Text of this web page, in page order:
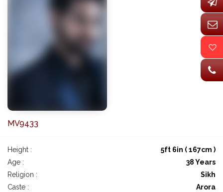
MV9433
Height :
5ft 6in ( 167cm )
Age :
38 Years
Religion :
Sikh
Caste :
Arora